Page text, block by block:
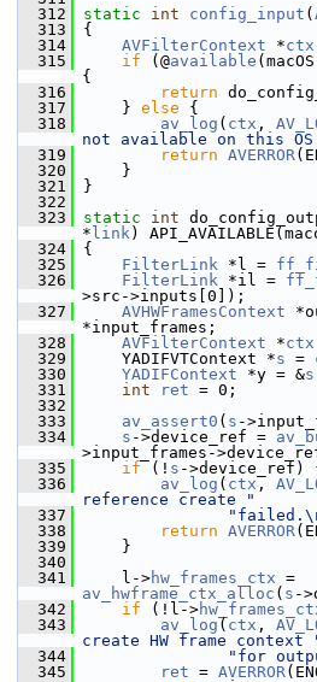
  312
static int config_input (
  313
{
  314
AVFilterContext *ctx
  315
if (@available
{
  316
return
  317
} else {
  318
av_log ( ctx ,
not available on this
  319
return AVERROR
  320
}
  321
}
  322
  323
static int
* link)
  324
{
  325
FilterLink *l =
  326
FilterLink *il =
>src->inputs[0]);
  327
AVHWFramesContext
*input_frames;
  328
AVFilterContext *ctx
  329
YADIFVTContext *s =
  330
YADIFContext *y = &s
  331
int ret = 0;
  332
  333
av_assert0 ( s -
  334
s ->device_ref =
>input_frames-
  335
if (! s ->device_ref)
  336
av_log ( ctx ,
reference create "
  337
  338
return AVERROR
  339
}
  340
  341
l->hw_frames_ctx
av_hwframe_ctx_alloc ( s -
  342
if (!l->
  343
av_log ( ctx ,
create HW frame context
  344
"for
  345
ret = AVERROR